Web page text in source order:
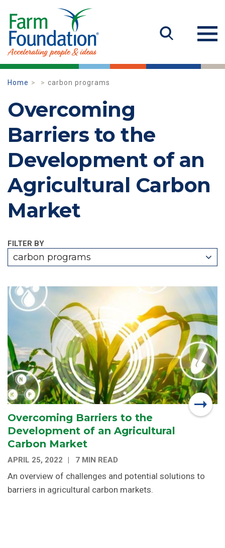
Home carbon programs
Overcoming
Barriers to the
Development of an
Agricultural Carbon
Market
FILTER BY
carbon programs
Overcoming Barriers to the
Development of an Agricultural
Carbon Market
APRIL 25, 2022 7 MIN READ
An overview of challenges and potential solutions to
barriers in agricultural carbon markets.